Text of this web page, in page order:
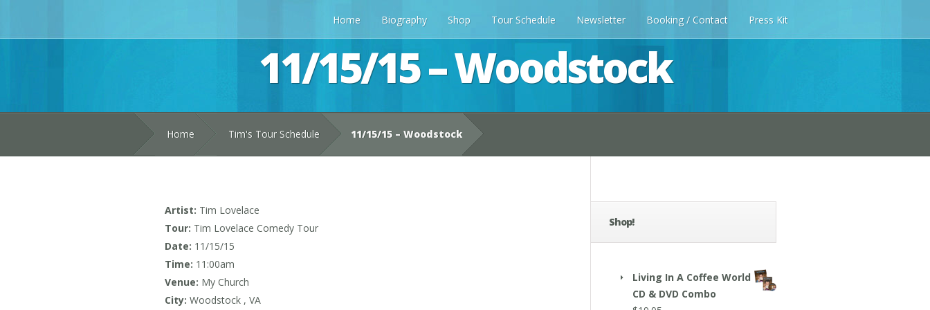
Home Biography Shop Tour Schedule Newsletter Booking / Contact Press Kit
11/15/15 – Woodstock
Home Tim's Tour Schedule 11/15/15 – Woodstock
Artist: Tim Lovelace
Tour: Tim Lovelace Comedy Tour
Date: 11/15/15
Time: 11:00am
Venue: My Church
City: Woodstock , VA
Shop!
Living In A Coffee World
CD & DVD Combo